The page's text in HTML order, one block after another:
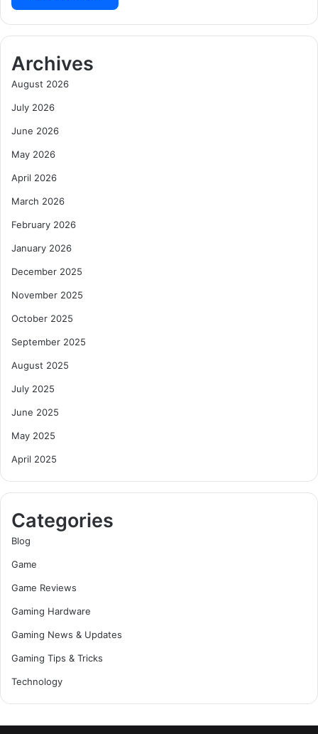
Archives
August 2026
July 2026
June 2026
May 2026
April 2026
March 2026
February 2026
January 2026
December 2025
November 2025
October 2025
September 2025
August 2025
July 2025
June 2025
May 2025
April 2025
Categories
Blog
Game
Game Reviews
Gaming Hardware
Gaming News & Updates
Gaming Tips & Tricks
Technology